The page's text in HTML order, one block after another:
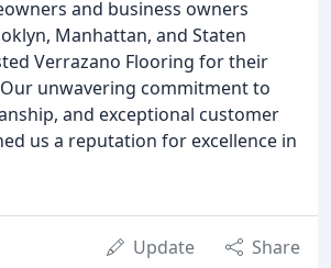
and business owners
Manhattan, and Staten
Verrazano Flooring for their
unwavering commitment to
and exceptional customer
us a reputation for excellence in
Update Share